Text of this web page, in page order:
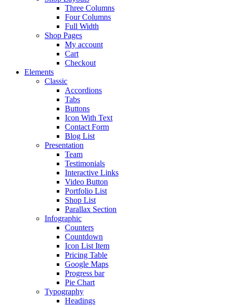
Three Columns
Four Columns
Full Width
Shop Pages
My account
Cart
Checkout
Elements
Classic
Accordions
Tabs
Buttons
Icon With Text
Contact Form
Blog List
Presentation
Team
Testimonials
Interactive Links
Video Button
Portfolio List
Shop List
Parallax Section
Infographic
Counters
Countdown
Icon List Item
Pricing Table
Google Maps
Progress bar
Pie Chart
Typography
Headings